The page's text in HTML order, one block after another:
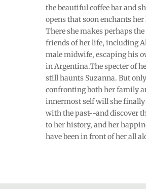
the beautiful coffee bar and
opens that soon enchants
There she makes perhaps
friends of her life, including
male midwife, escaping his
in Argentina.The specter of
still haunts Suzanna. But
confronting both her family
innermost self will she finally
with the past--and discover
to her history, and her
have been in front of her all